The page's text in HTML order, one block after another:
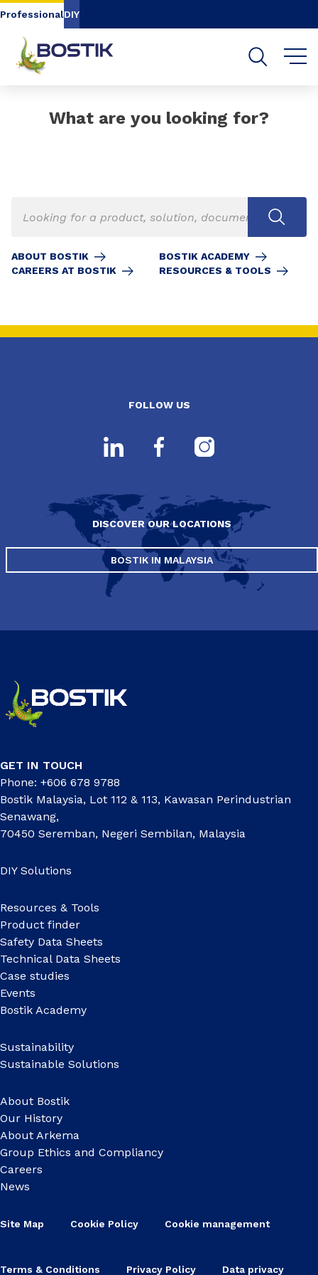
Go to content
ProfessionalDIY
What are you looking for?
ABOUT BOSTIK
BOSTIK ACADEMY
CAREERS AT BOSTIK
RESOURCES & TOOLS
FOLLOW US
DISCOVER OUR LOCATIONS
BOSTIK IN MALAYSIA
GET IN TOUCH
Phone: +606 678 9788
Bostik Malaysia, Lot 112 & 113, Kawasan Perindustrian
Senawang,
70450 Seremban, Negeri Sembilan, Malaysia
DIY Solutions
Resources & Tools
Product finder
Safety Data Sheets
Technical Data Sheets
Case studies
Events
Bostik Academy
Sustainability
Sustainable Solutions
About Bostik
Our History
About Arkema
Group Ethics and Compliancy
Careers
News
Site Map Cookie Policy Cookie management
Terms & Conditions Privacy Policy Data privacy